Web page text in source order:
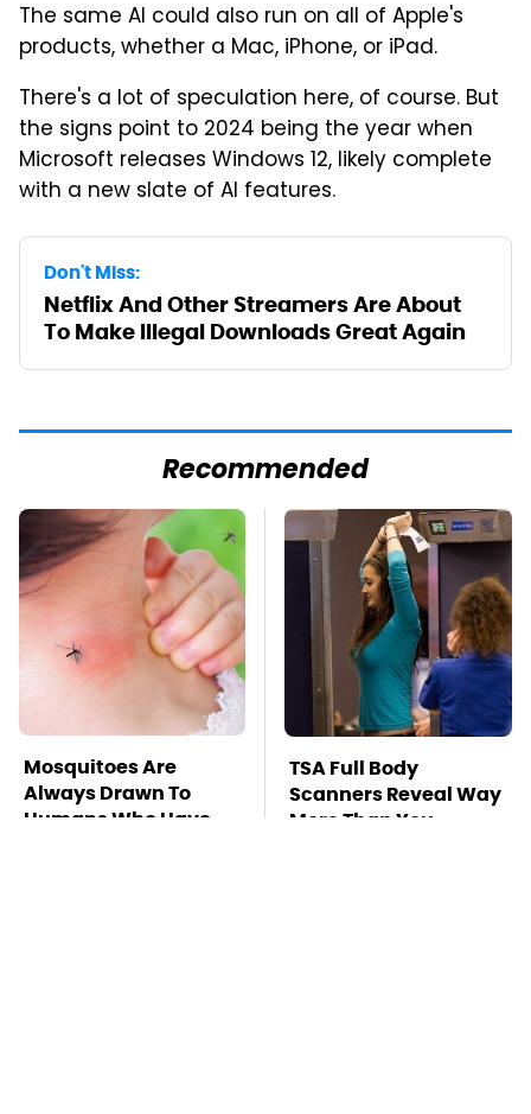
The same AI could also run on all of Apple's
products, whether a Mac, iPhone, or iPad.
There's a lot of speculation here, of course. But
the signs point to 2024 being the year when
Microsoft releases Windows 12, likely complete
with a new slate of AI features.
Don't Miss:
Netflix And Other Streamers Are About
To Make Illegal Downloads Great Again
Recommended
Mosquitoes Are
Always Drawn To
Humans Who Have
TSA Full Body
Scanners Reveal Way
More Than You